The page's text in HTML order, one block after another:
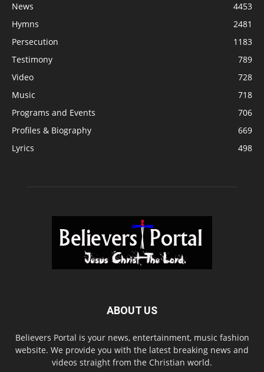
News
4453
Hymns
2481
Persecution
1183
Testimony
789
Video
728
Music
718
Programs and Events
706
Profiles & Biography
669
Lyrics
498
ABOUT US
Believers Portal is your news, entertainment, music fashion
website. We provide you with the latest breaking news and
videos straight from the Christian world.